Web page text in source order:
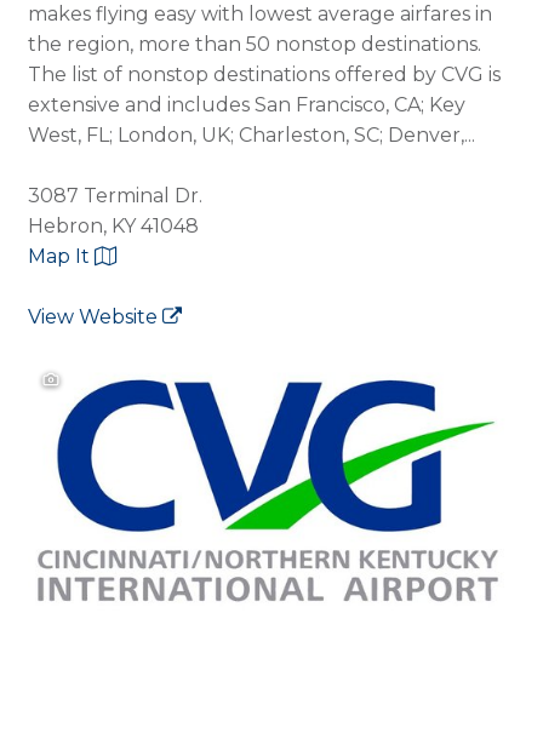
makes flying easy with lowest average airfares in
the region, more than 50 nonstop destinations.
The list of nonstop destinations offered by CVG is
extensive and includes San Francisco, CA; Key
West, FL; London, UK; Charleston, SC; Denver,...
3087 Terminal Dr.
Hebron, KY 41048
Map It
View Website